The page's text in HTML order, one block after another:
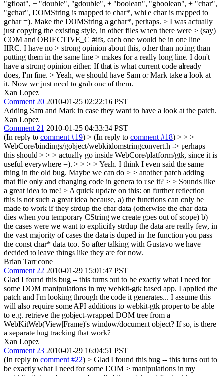
"gfloat", + "double", "gdouble", + "boolean", "gboolean", + "char",
"gchar", DOMString is mapped to char*, while char is mapped to
gchar =). Make the DOMString a gchar*, perhaps. > I was actually
just copying the existing style, in other files when there were > (say)
COM and OBJECTIVE_C #ifs, each one would be in one line
IIRC. I have no > strong opinion about this, other than noting than
putting them in the same line > makes for a really long line. I don't
have a strong opinion either. If that is what current code already
does, I'm fine. > Yeah, we should have Sam or Mark take a look at
it. Now we just need to grab one of them.
Xan Lopez
Comment 20 2010-01-25 02:22:16 PST
Adding Sam and Mark in case they want to have a look at the patch.
Xan Lopez
Comment 21 2010-01-25 04:33:34 PST
(In reply to comment #19) > (In reply to comment #18) > > >
WebCore/bindings/gobject/webkitdomstringconvert.h -> perhaps
this should > > > actually go inside WebCore/platform/gtk, since it is
useful everywhere =). > > > > Yeah, I think I even said the same
thing in the old bug. Maybe we can do > > another patch adding
that file only and changing code in genera to use it? > > Sounds like
a great idea to me! > A quick update on this: on further reflection
this is not such a great idea because, a) the functions can only be
made to work if they strdup the char data (otherwise the char data
dies when you temporary CString we create goes out of scope) b)
the cases were we want to explicitly strdup the data are really few, in
the vast majority of cases the data is duped in the function you pass
the const char* data too. So after talking with Gustavo we have
decided to leave things like they are for now.
Brian Tarricone
Comment 22 2010-01-29 15:01:47 PST
Glad I found this bug -- this turns out to be exactly what I need for
some DOM manipulations in my webkit-gtk based app. I applied the
patch and I'm looking through the code it generates... I assume this
will also require some API additions to webkit-gtk proper to be able
to e.g. retrieve the gobject-wrapped DOM tree from a
WebKitWeb(View|Frame)'s window/document object? If so, is there
a separate bug tracking that work?
Xan Lopez
Comment 23 2010-01-29 16:04:51 PST
(In reply to comment #22) > Glad I found this bug -- this turns out to
be exactly what I need for some DOM > manipulations in my